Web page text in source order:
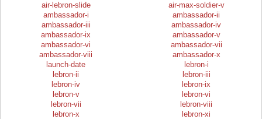
air-lebron-slide
air-max-soldier-v
ambassador-i
ambassador-ii
ambassador-iii
ambassador-iv
ambassador-ix
ambassador-v
ambassador-vi
ambassador-vii
ambassador-viii
ambassador-x
launch-date
lebron-i
lebron-ii
lebron-iii
lebron-iv
lebron-ix
lebron-v
lebron-vi
lebron-vii
lebron-viii
lebron-x
lebron-xi